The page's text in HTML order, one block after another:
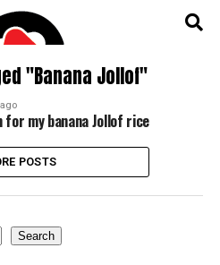
"Banana Jollof"
for my banana Jollof rice
POSTS
Search